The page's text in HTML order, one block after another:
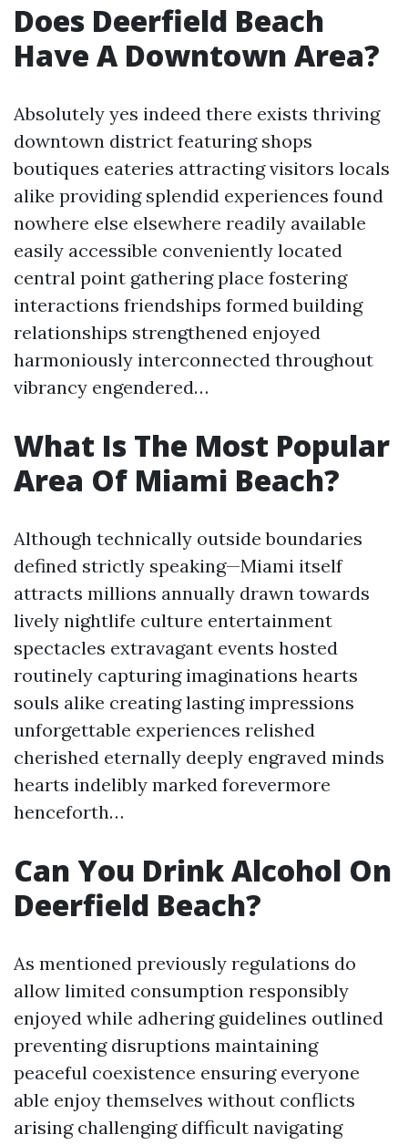
Does Deerfield Beach
Have A Downtown Area?
Absolutely yes indeed there exists thriving
downtown district featuring shops
boutiques eateries attracting visitors locals
alike providing splendid experiences found
nowhere else elsewhere readily available
easily accessible conveniently located
central point gathering place fostering
interactions friendships formed building
relationships strengthened enjoyed
harmoniously interconnected throughout
vibrancy engendered…
What Is The Most Popular
Area Of Miami Beach?
Although technically outside boundaries
defined strictly speaking—Miami itself
attracts millions annually drawn towards
lively nightlife culture entertainment
spectacles extravagant events hosted
routinely capturing imaginations hearts
souls alike creating lasting impressions
unforgettable experiences relished
cherished eternally deeply engraved minds
hearts indelibly marked forevermore
henceforth…
Can You Drink Alcohol On
Deerfield Beach?
As mentioned previously regulations do
allow limited consumption responsibly
enjoyed while adhering guidelines outlined
preventing disruptions maintaining
peaceful coexistence ensuring everyone
able enjoy themselves without conflicts
arising challenging difficult navigating